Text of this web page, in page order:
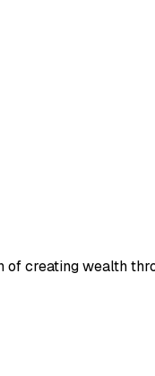
creating wealth